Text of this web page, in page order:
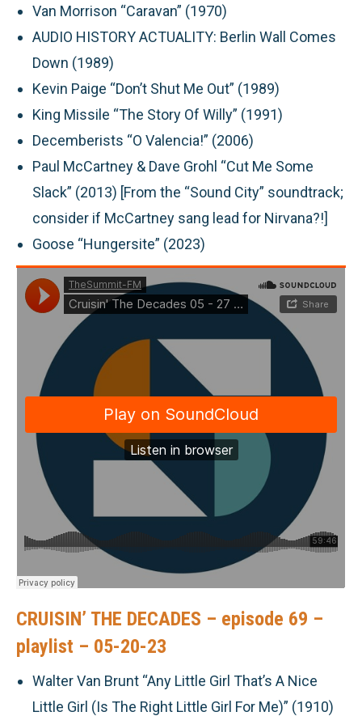
Van Morrison “Caravan” (1970)
AUDIO HISTORY ACTUALITY: Berlin Wall Comes
Down (1989)
Kevin Paige “Don’t Shut Me Out” (1989)
King Missile “The Story Of Willy” (1991)
Decemberists “O Valencia!” (2006)
Paul McCartney & Dave Grohl “Cut Me Some
Slack” (2013) [From the “Sound City” soundtrack;
consider if McCartney sang lead for Nirvana?!]
Goose “Hungersite” (2023)
CRUISIN’ THE DECADES – episode 69 –
playlist – 05-20-23
Walter Van Brunt “Any Little Girl That’s A Nice
Little Girl (Is The Right Little Girl For Me)” (1910)